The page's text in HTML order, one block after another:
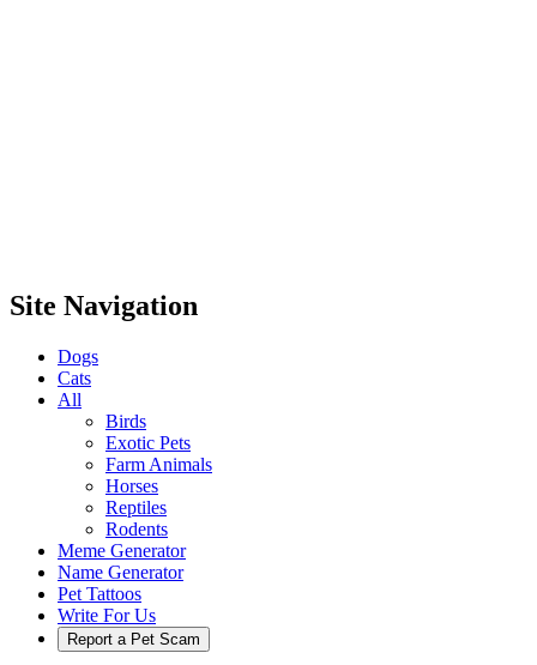
Site Navigation
Dogs
Cats
All
Birds
Exotic Pets
Farm Animals
Horses
Reptiles
Rodents
Meme Generator
Name Generator
Pet Tattoos
Write For Us
Report a Pet Scam